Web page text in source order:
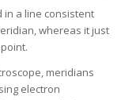
in a line consistent
whereas it just
meridians
electron